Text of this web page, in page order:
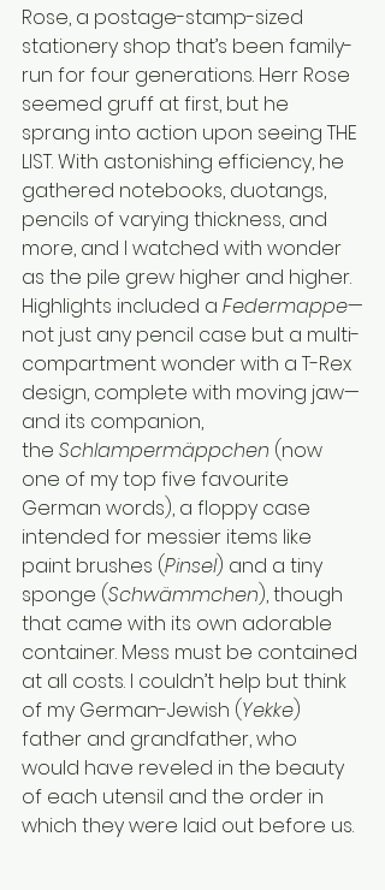
Rose, a postage-stamp-sized
stationery shop that’s been family-
run for four generations. Herr Rose
seemed gruff at first, but he
sprang into action upon seeing THE
LIST. With astonishing efficiency, he
gathered notebooks, duotangs,
pencils of varying thickness, and
more, and I watched with wonder
as the pile grew higher and higher.
Highlights included a Federmappe—
not just any pencil case but a multi-
compartment wonder with a T-Rex
design, complete with moving jaw—
and its companion,
the Schlampermäppchen (now
one of my top five favourite
German words), a floppy case
intended for messier items like
paint brushes (Pinsel) and a tiny
sponge (Schwämmchen), though
that came with its own adorable
container. Mess must be contained
at all costs. I couldn’t help but think
of my German-Jewish (Yekke)
father and grandfather, who
would have reveled in the beauty
of each utensil and the order in
which they were laid out before us.